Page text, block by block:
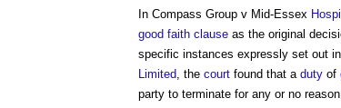
In Compass Group v Mid-Essex
good faith clause as the original
specific instances expressly set out
Limited, the court found that a duty of
party to terminate for any or no